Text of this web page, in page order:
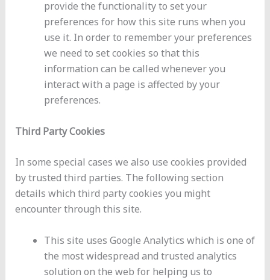
provide the functionality to set your
preferences for how this site runs when you
use it. In order to remember your preferences
we need to set cookies so that this
information can be called whenever you
interact with a page is affected by your
preferences.
Third Party Cookies
In some special cases we also use cookies provided
by trusted third parties. The following section
details which third party cookies you might
encounter through this site.
This site uses Google Analytics which is one of
the most widespread and trusted analytics
solution on the web for helping us to